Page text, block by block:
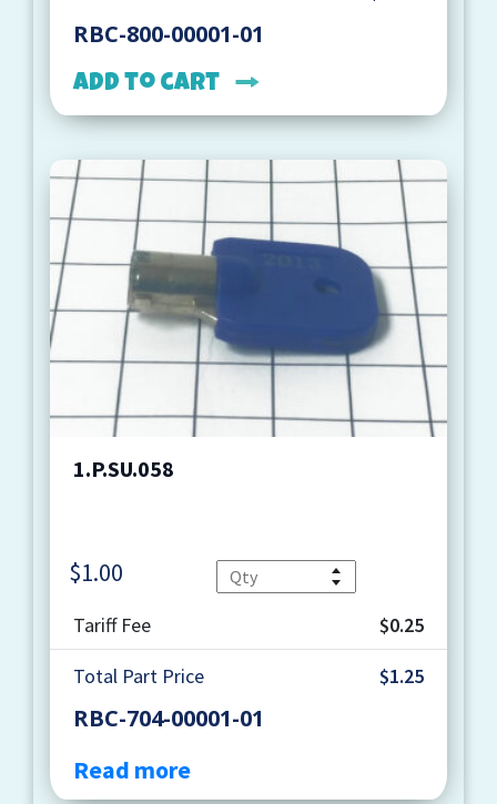
RBC-800-00001-01
Add to cart
1.P.SU.058
$1.00
Tariff Fee
$0.25
Total Part Price
$1.25
RBC-704-00001-01
Read more